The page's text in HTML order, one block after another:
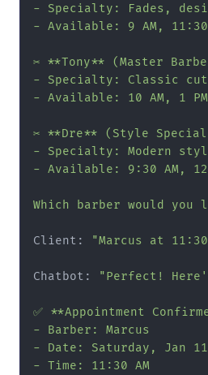
- Specialty: Fades,
- Available: 9 AM, 11:30
✂️ **Tony** (Master
- Specialty: Classic
- Available: 10 AM, 1
✂️ **Dre** (Style
- Specialty: Modern
- Available: 9:30 AM, 12
Which barber would
Client: "Marcus at
Chatbot: "Perfect!
✅ **Appointment
- Barber: Marcus
- Date: Saturday, Jan 11
- Time: 11:30 AM